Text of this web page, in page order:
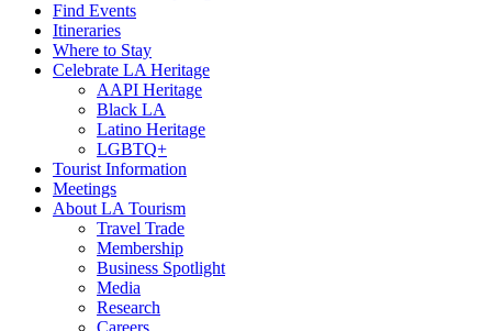
Find Events
Itineraries
Where to Stay
Celebrate LA Heritage
AAPI Heritage
Black LA
Latino Heritage
LGBTQ+
Tourist Information
Meetings
About LA Tourism
Travel Trade
Membership
Business Spotlight
Media
Research
Careers